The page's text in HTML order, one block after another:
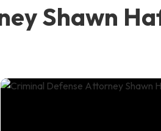
Shawn